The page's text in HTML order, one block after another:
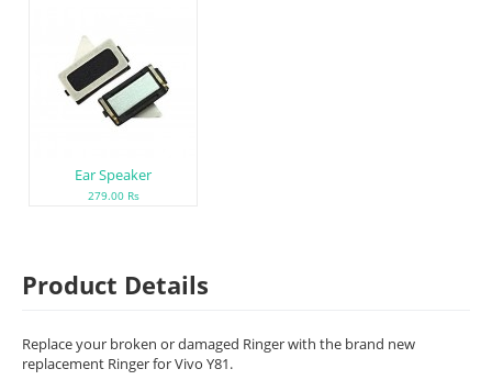
Ear Speaker
279.00 Rs
Product Details
Replace your broken or damaged Ringer with the brand new
replacement Ringer for Vivo Y81.